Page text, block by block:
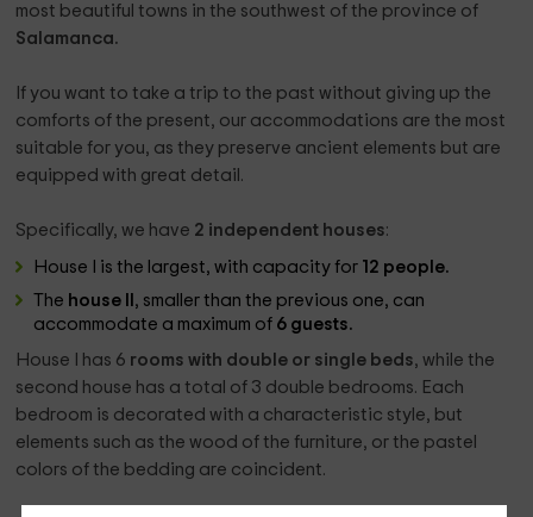
most beautiful towns in the southwest of the province of
Salamanca.
If you want to take a trip to the past without giving up the
comforts of the present, our accommodations are the most
suitable for you, as they preserve ancient elements but are
equipped with great detail.
Specifically, we have 2 independent houses:
House I is the largest, with capacity for 12 people.
The house II , smaller than the previous one, can
accommodate a maximum of 6 guests.
House I has 6 rooms with double or single beds, while the
second house has a total of 3 double bedrooms. Each
bedroom is decorated with a characteristic style, but
elements such as the wood of the furniture, or the pastel
colors of the bedding are coincident.